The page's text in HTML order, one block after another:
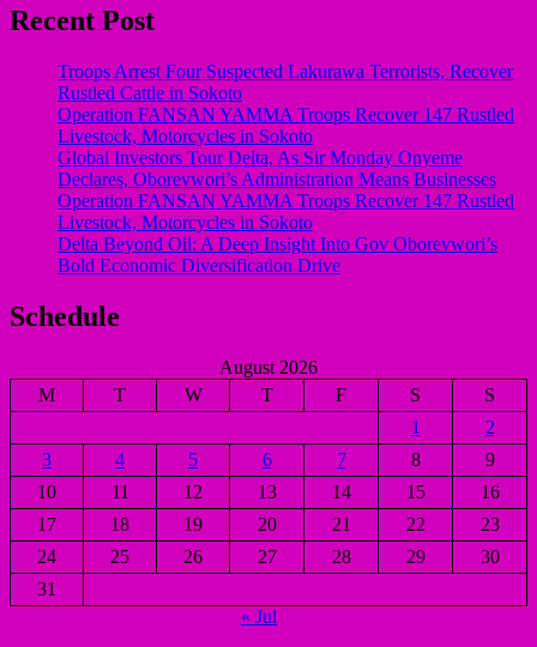
Recent Post
Troops Arrest Four Suspected Lakurawa Terrorists, Recover
Rustled Cattle in Sokoto
Operation FANSAN YAMMA Troops Recover 147 Rustled
Livestock, Motorcycles in Sokoto
Global Investors Tour Delta, As Sir Monday Onyeme
Declares, Oborevwori’s Administration Means Businesses
Operation FANSAN YAMMA Troops Recover 147 Rustled
Livestock, Motorcycles in Sokoto
Delta Beyond Oil: A Deep Insight Into Gov Oborevwori’s
Bold Economic Diversification Drive
Schedule
August 2026
M
T W T F S
S
1
2
3
4 5 6 7 8
9
10
11 12 13 14 15
16
17
18 19 20 21 22
23
24
25 26 27 28 29
30
31
« Jul